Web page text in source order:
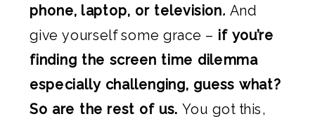
phone, laptop, or television. And
give yourself some grace – if you’re
finding the screen time dilemma
especially challenging, guess what?
So are the rest of us. You got this,